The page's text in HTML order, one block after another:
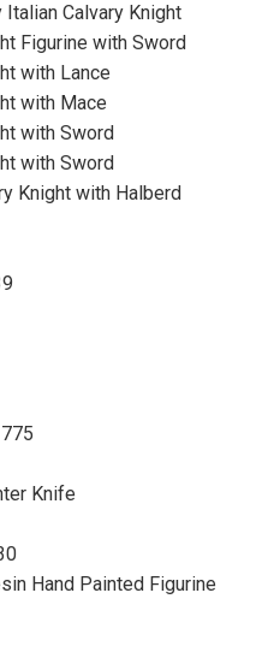
Calvary Knight
Figurine with Sword
with Lance
with Mace
with Sword
with Sword
Knight with Halberd
Knife
Hand Painted Figurine